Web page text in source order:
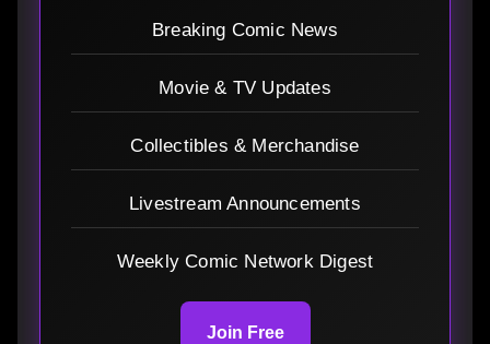
Breaking Comic News
Movie & TV Updates
Collectibles & Merchandise
Livestream Announcements
Weekly Comic Network Digest
Join Free